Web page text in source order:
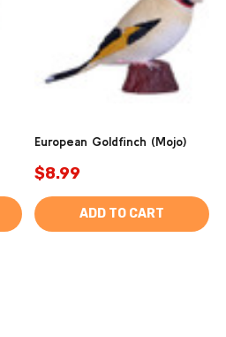
European Goldfinch (Mojo)
$8.99
ADD TO CART